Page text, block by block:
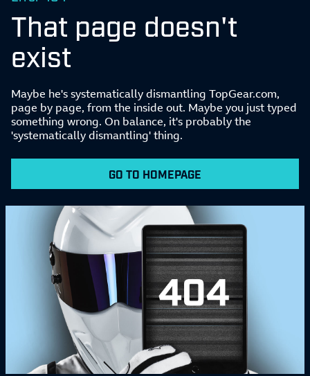
That page doesn't
exist
Maybe he's systematically dismantling TopGear.com,
page by page, from the inside out. Maybe you just typed
something wrong. On balance, it's probably the
'systematically dismantling' thing.
GO TO HOMEPAGE